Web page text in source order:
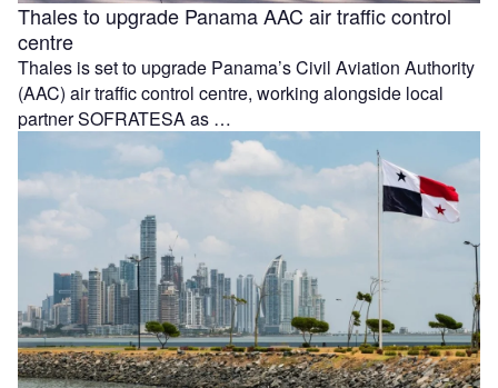
Thales to upgrade Panama AAC air traffic control
centre
Thales is set to upgrade Panama’s Civil Aviation Authority
(AAC) air traffic control centre, working alongside local
partner SOFRATESA as …